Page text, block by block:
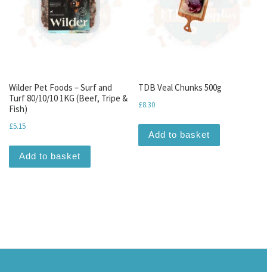
Wilder Pet Foods – Surf and
Turf 80/10/10 1KG (Beef, Tripe &
Fish)
£5.15
Add to basket
TDB Veal Chunks 500g
£8.30
Add to basket